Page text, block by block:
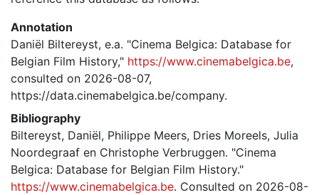
Annotation
Daniël Biltereyst, e.a. "Cinema Belgica: Database for
Belgian Film History," https://www.cinemabelgica.be,
consulted on 2026-08-07,
https://data.cinemabelgica.be/company.
Bibliography
Biltereyst, Daniël, Philippe Meers, Dries Moreels, Julia
Noordegraaf en Christophe Verbruggen. "Cinema
Belgica: Database for Belgian Film History."
https://www.cinemabelgica.be. Consulted on 2026-08-